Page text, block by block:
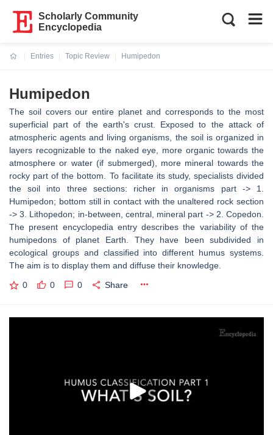
Scholarly Community
Encyclopedia
Entries
Topic Review
Humipedon
Humipedon
The soil covers our entire planet and corresponds to the most
superficial part of the earth's crust. Exposed to the attack of
atmospheric agents and living organisms, the soil is organized in
layers recognizable to the naked eye, more organic towards the
atmosphere or water (if submerged), more mineral towards the
rocky part of the bottom. To facilitate its study, specialists divided
the soil into three sections: richer in organisms part -> 1.
Humipedon; bottom still in contact with the unaltered rock section
-> 3. Lithopedon; in-between, central, mineral part -> 2. Copedon.
The present encyclopedia entry describes the variability of the
humipedons of planet Earth. They have been subdivided in
ecological groups and classified into different humus systems.
The aim is to display them and diffuse their knowledge.
0 0 0 Share